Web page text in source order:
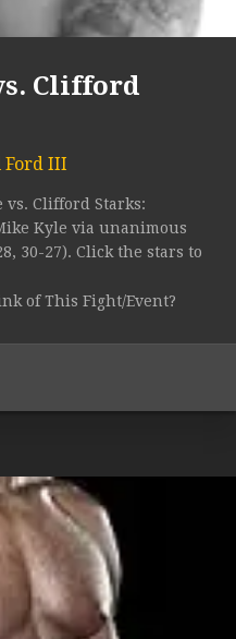
Clifford
Ford III
vs. Clifford Starks:
Kyle via unanimous
30-27). Click the stars to
of This Fight/Event?